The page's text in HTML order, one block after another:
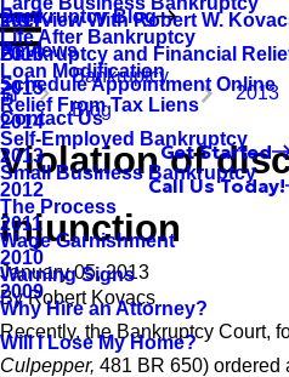
Life After Bankruptcy
Loan Modification
Relief From Tax Liens
Self-Employed Bankruptcy
Small Business Bankruptcy
The Process
Wage Garnishment
Warning Signs
Why Hire an Attorney?
Will I Lose My Home?
Interview With Robert W.
Bankruptcy and Financial
Bankruptcy Blog
2017
2016
2015
2014
2013
2012
2011
2010
2009
Reviews
Schedule Appointment Online
Contact Us
Get Started
Call Us Today!
Bankruptcy
Blog
2013
Violation of
injunction
January 05, 2013
ByRobert Kovacs
Recently, the Bankruptcy Court,
Culpepper, 481 BR 650) ordered